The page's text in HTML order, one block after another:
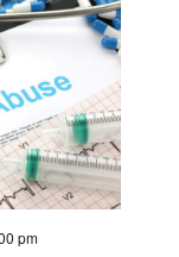
Views
pm